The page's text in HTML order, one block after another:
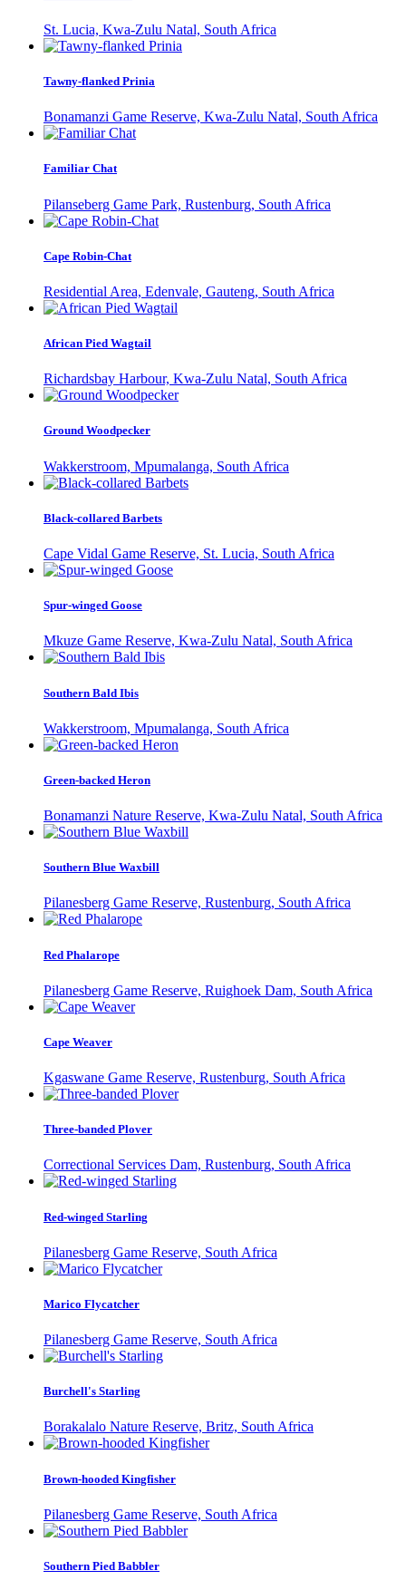
St. Lucia, Kwa-Zulu Natal, South Africa
Tawny-flanked Prinia
Bonamanzi Game Reserve, Kwa-Zulu Natal, South Africa
Familiar Chat
Pilanseberg Game Park, Rustenburg, South Africa
Cape Robin-Chat
Residential Area, Edenvale, Gauteng, South Africa
African Pied Wagtail
Richardsbay Harbour, Kwa-Zulu Natal, South Africa
Ground Woodpecker
Wakkerstroom, Mpumalanga, South Africa
Black-collared Barbets
Cape Vidal Game Reserve, St. Lucia, South Africa
Spur-winged Goose
Mkuze Game Reserve, Kwa-Zulu Natal, South Africa
Southern Bald Ibis
Wakkerstroom, Mpumalanga, South Africa
Green-backed Heron
Bonamanzi Nature Reserve, Kwa-Zulu Natal, South Africa
Southern Blue Waxbill
Pilanesberg Game Reserve, Rustenburg, South Africa
Red Phalarope
Pilanesberg Game Reserve, Ruighoek Dam, South Africa
Cape Weaver
Kgaswane Game Reserve, Rustenburg, South Africa
Three-banded Plover
Correctional Services Dam, Rustenburg, South Africa
Red-winged Starling
Pilanesberg Game Reserve, South Africa
Marico Flycatcher
Pilanesberg Game Reserve, South Africa
Burchell's Starling
Borakalalo Nature Reserve, Britz, South Africa
Brown-hooded Kingfisher
Pilanesberg Game Reserve, South Africa
Southern Pied Babbler